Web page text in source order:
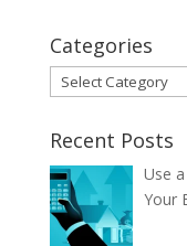
Categories
Categories
Recent Posts
Use
Your